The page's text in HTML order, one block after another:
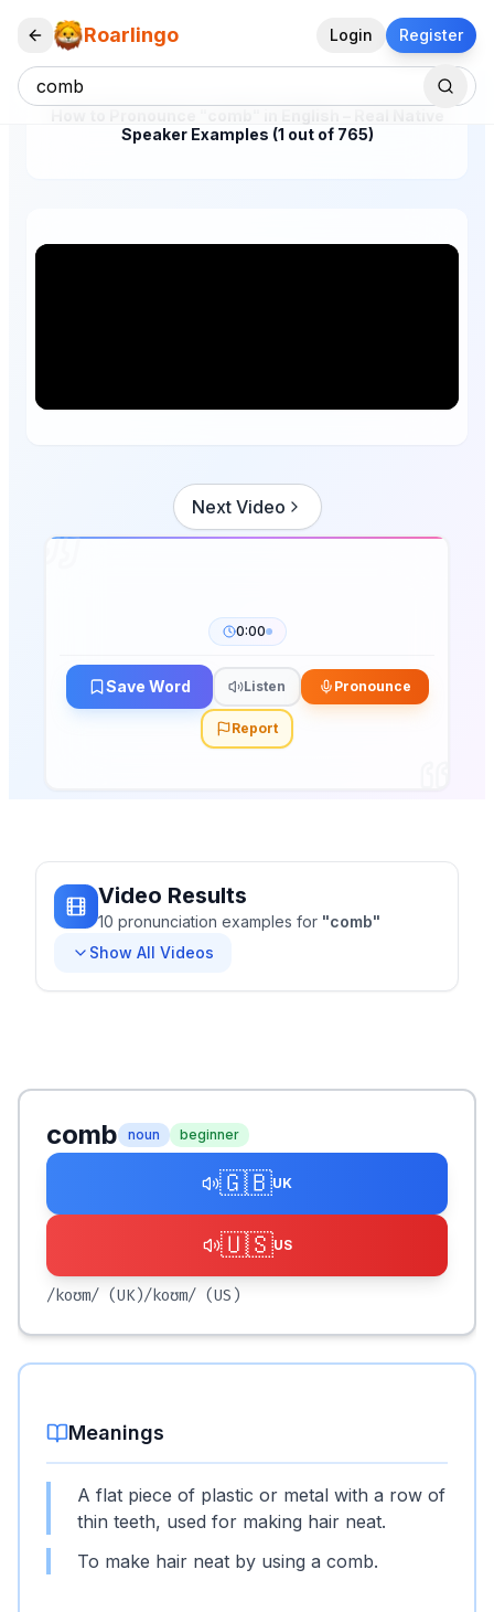
Roarlingo Login Register
Speaker Examples (1 out of 765)
Next Video
0:00
Save Word Listen Pronounce
Report
Video Results
10 pronunciation examples for "comb"
Show All Videos
comb noun beginner
🇬🇧UK
🇺🇸US
/koʊm/ (UK)/koʊm/ (US)
Meanings
A flat piece of plastic or metal with a row of
thin teeth, used for making hair neat.
To make hair neat by using a comb.